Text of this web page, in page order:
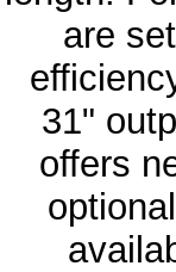
are
31"
offers